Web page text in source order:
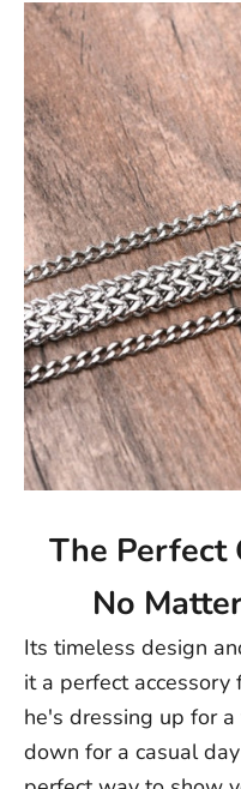
The Perfect
No
Its timeless design
it a perfect accessory
he's dressing up for
down for a casual